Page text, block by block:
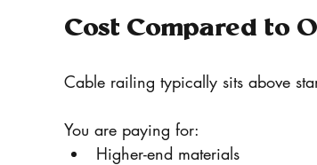
Cost Compared to
Cable railing typically sits above
You are paying for:
Higher-end materials